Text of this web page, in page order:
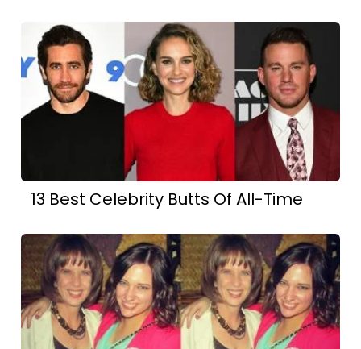
13 Best Celebrity Butts Of All-Time